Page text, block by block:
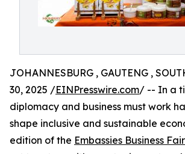
JOHANNESBURG , GAUTENG ,
30, 2025 /EINPresswire.com/ -- In a
diplomacy and business must work
shape inclusive and sustainable
edition of the Embassies Business